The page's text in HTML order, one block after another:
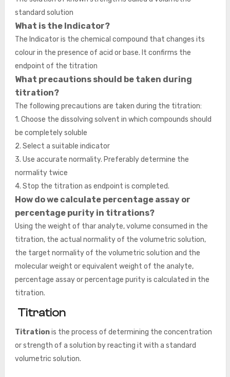
standard solution
What is the Indicator?
The Indicator is the chemical compound that changes its
colour in the presence of acid or base. It confirms the
endpoint of the titration
What precautions should be taken during
titration?
The following precautions are taken during the titration:
1. Choose the dissolving solvent in which compounds should
be completely soluble
2. Select a suitable indicator
3. Use accurate normality. Preferably determine the
normality twice
4. Stop the titration as endpoint is completed.
How do we calculate percentage assay or
percentage purity in titrations?
Using the weight of thar analyte, volume consumed in the
titration, the actual normality of the volumetric solution,
the target normality of the volumetric solution and the
molecular weight or equivalent weight of the analyte,
percentage assay or percentage purity is calculated in the
titration.
Titration
Titrationis the process of determining the concentration
or strength of a solution by reacting it with a standard
volumetric solution.